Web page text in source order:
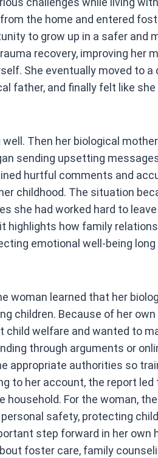
o
o
k
A
p
p
the home and entered
to grow up in a safer and
recovery, improving her
She eventually moved to
father, and finally felt like
well. Then her biological
sending upsetting
hurtful comments and
childhood. The situation
she had worked hard to
highlights how family
emotional well-being
woman learned that her
children. Because of her
child welfare and wanted to
through arguments or
appropriate authorities so
to her account, the report led
For the woman,
safety, protecting
step forward in her own
foster care, family